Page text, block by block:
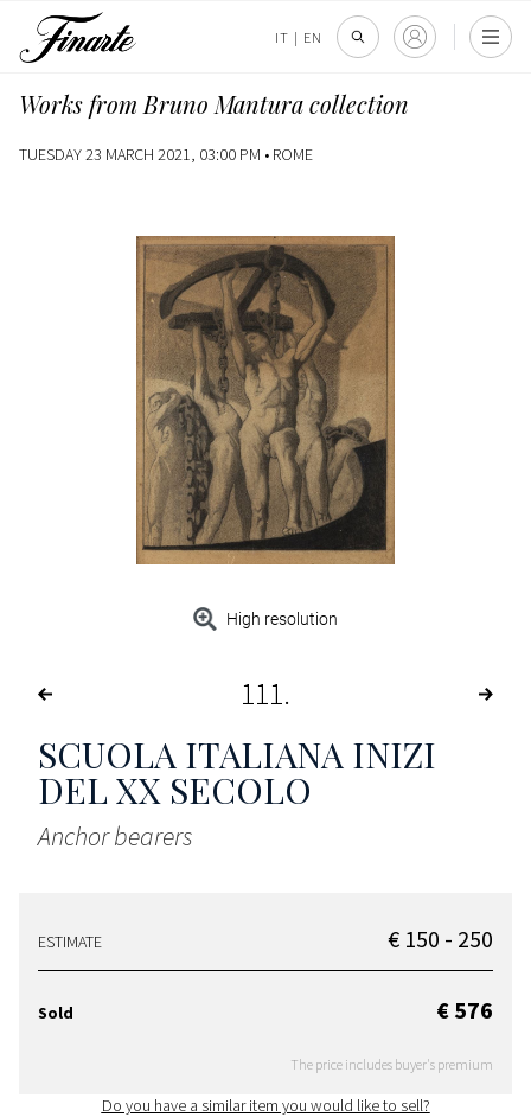
IT | EN
Works from Bruno Mantura collection
TUESDAY 23 MARCH 2021, 03:00 PM • ROME
High resolution
111
SCUOLA ITALIANA INIZI
DEL XX SECOLO
Anchor bearers
ESTIMATE € 150 - 250
Sold € 576
The price includes buyer's premium
Do you have a similar item you would like to sell?